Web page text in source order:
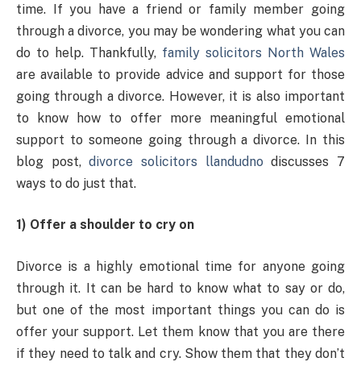
time. If you have a friend or family member going
through a divorce, you may be wondering what you can
do to help. Thankfully, family solicitors North Wales
are available to provide advice and support for those
going through a divorce. However, it is also important
to know how to offer more meaningful emotional
support to someone going through a divorce. In this
blog post,divorce solicitors llandudnodiscusses 7
ways to do just that.
1) Offer a shoulder to cry on
Divorce is a highly emotional time for anyone going
through it. It can be hard to know what to say or do,
but one of the most important things you can do is
offer your support. Let them know that you are there
if they need to talk and cry. Show them that they don’t